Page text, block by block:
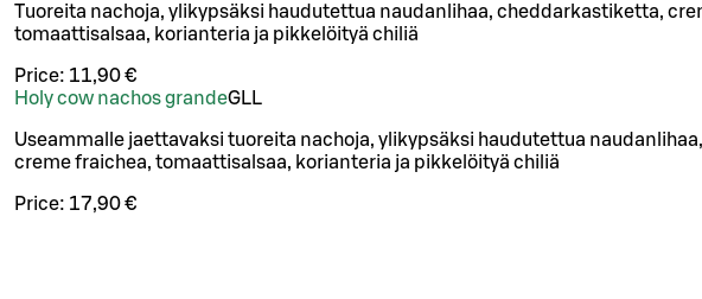
Tuoreita nachoja, ylikypsäksi haudutettua naudanlihaa, cheddarkastiketta,
tomaattisalsaa, korianteria ja pikkelöityä chiliä
Price: 11,90 €
Holy cow nachos grandeGLL
Useammalle jaettavaksi tuoreita nachoja, ylikypsäksi haudutettua
creme fraichea, tomaattisalsaa, korianteria ja pikkelöityä chiliä
Price: 17,90 €